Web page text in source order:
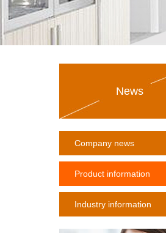
News
Company news
Product information
Industry information